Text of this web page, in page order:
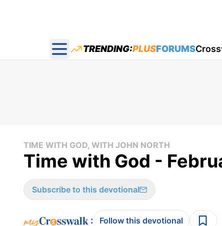
Open main menu
TRENDING:PLUSFORUMS
TIME WITH GOD, WITH JOHN NORTH
Time with God -
Subscribe to this devotional
: Follow this devotional